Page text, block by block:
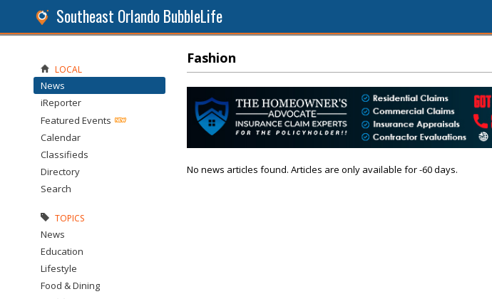
Southeast Orlando BubbleLife
Fashion
No news articles found. Articles are only available for -60 days.
LOCAL
News
iReporter
Featured Events
Calendar
Classifieds
Directory
Search
TOPICS
News
Education
Lifestyle
Food & Dining